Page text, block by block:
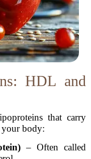
HDL and
that carry
body:
– Often called